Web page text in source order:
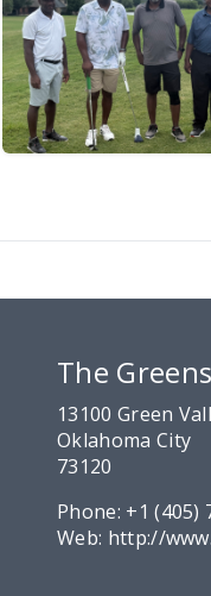
The
13100 Green
Oklahoma City
73120
Phone: +1 (405)
Web: http://